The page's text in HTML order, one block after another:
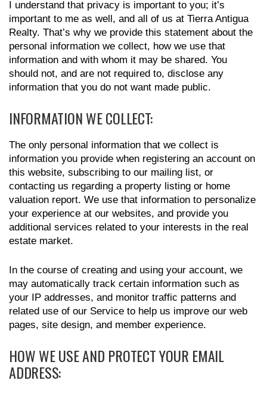
I understand that privacy is important to you; it’s
important to me as well, and all of us at Tierra Antigua
Realty. That’s why we provide this statement about the
personal information we collect, how we use that
information and with whom it may be shared. You
should not, and are not required to, disclose any
information that you do not want made public.
INFORMATION WE COLLECT:
The only personal information that we collect is
information you provide when registering an account on
this website, subscribing to our mailing list, or
contacting us regarding a property listing or home
valuation report. We use that information to personalize
your experience at our websites, and provide you
additional services related to your interests in the real
estate market.
In the course of creating and using your account, we
may automatically track certain information such as
your IP addresses, and monitor traffic patterns and
related use of our Service to help us improve our web
pages, site design, and member experience.
HOW WE USE AND PROTECT YOUR EMAIL
ADDRESS: